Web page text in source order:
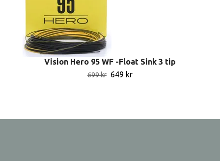
Vision Hero 95 WF -Float Sink 3 tip
699 kr 649 kr